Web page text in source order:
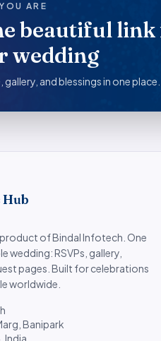
ARE
beautiful
wedding
gallery, and blessings in one
Hub
product of Bindal Infotech. One
wedding: RSVPs, gallery,
pages. Built for celebrations
worldwide.
Banipark
India